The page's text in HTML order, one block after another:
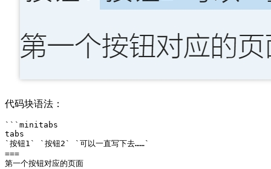
代码块语法：
```minitabs
tabs
`按钮1` `按钮2` `可以一直写下去……`
===
第一个按钮对应的页面